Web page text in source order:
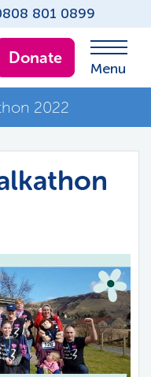
801 0899
Donate
Menu
2022